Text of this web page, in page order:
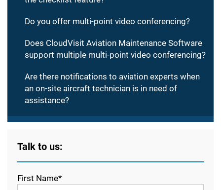
Do you offer multi-point video conferencing?
Does CloudVisit Aviation Maintenance Software
support multiple multi-point video conferencing?
Are there notifications to aviation experts when
an on-site aircraft technician is in need of
assistance?
Talk to us:
First Name*